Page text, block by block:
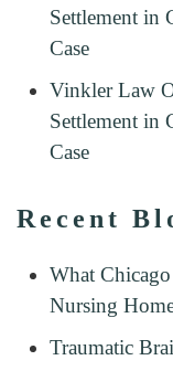
Settlement in
Case
Vinkler Law
Settlement in
Case
Recent
What
Nursing
Traumatic